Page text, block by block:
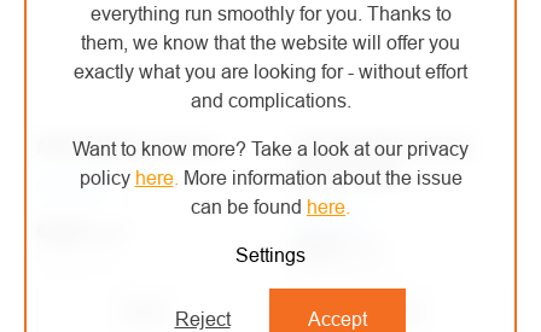
everything run smoothly for you. Thanks to
them, we know that the website will offer you
exactly what you are looking for - without effort
and complications.
Want to know more? Take a look at our privacy
policy here. More information about the issue
can be found here
Settings
Reject Accept
ATG MaxiDex gloves
On order
ATG MaxiFlex Active
gloves pink
On order
€4,63 excl. VAT